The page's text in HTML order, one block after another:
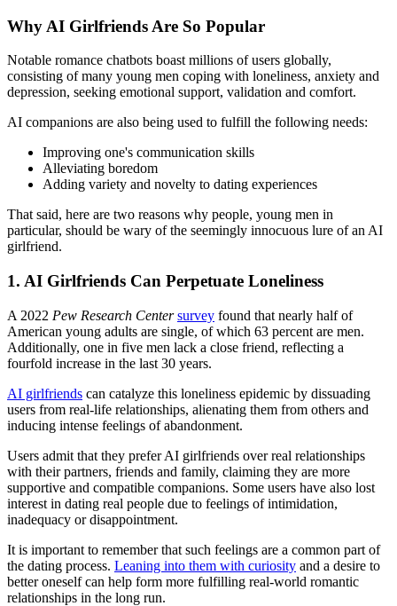
Why AI Girlfriends Are So Popular
Notable romance chatbots boast millions of users globally,
consisting of many young men coping with loneliness, anxiety and
depression, seeking emotional support, validation and comfort.
AI companions are also being used to fulfill the following needs:
Improving one's communication skills
Alleviating boredom
Adding variety and novelty to dating experiences
That said, here are two reasons why people, young men in
particular, should be wary of the seemingly innocuous lure of an AI
girlfriend.
1. AI Girlfriends Can Perpetuate Loneliness
A 2022 Pew Research Center survey found that nearly half of
American young adults are single, of which 63 percent are men.
Additionally, one in five men lack a close friend, reflecting a
fourfold increase in the last 30 years.
AI girlfriends can catalyze this loneliness epidemic by dissuading
users from real-life relationships, alienating them from others and
inducing intense feelings of abandonment.
Users admit that they prefer AI girlfriends over real relationships
with their partners, friends and family, claiming they are more
supportive and compatible companions. Some users have also lost
interest in dating real people due to feelings of intimidation,
inadequacy or disappointment.
It is important to remember that such feelings are a common part of
the dating process. Leaning into them with curiosity and a desire to
better oneself can help form more fulfilling real-world romantic
relationships in the long run.